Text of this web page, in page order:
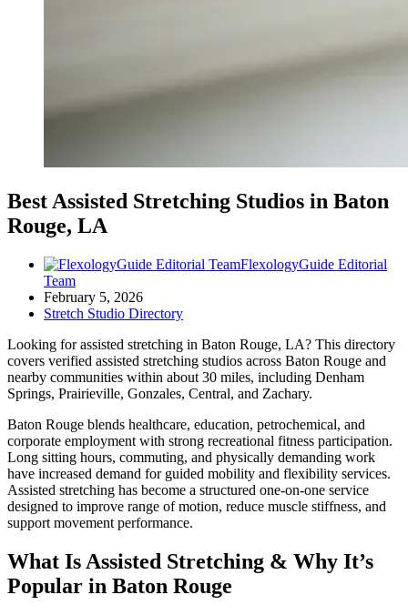
Best Assisted Stretching Studios in Baton
Rouge, LA
FlexologyGuide Editorial
Team
February 5, 2026
Stretch Studio Directory
Looking for assisted stretching in Baton Rouge, LA? This directory
covers verified assisted stretching studios across Baton Rouge and
nearby communities within about 30 miles, including Denham
Springs, Prairieville, Gonzales, Central, and Zachary.
Baton Rouge blends healthcare, education, petrochemical, and
corporate employment with strong recreational fitness participation.
Long sitting hours, commuting, and physically demanding work
have increased demand for guided mobility and flexibility services.
Assisted stretching has become a structured one-on-one service
designed to improve range of motion, reduce muscle stiffness, and
support movement performance.
What Is Assisted Stretching & Why It’s
Popular in Baton Rouge